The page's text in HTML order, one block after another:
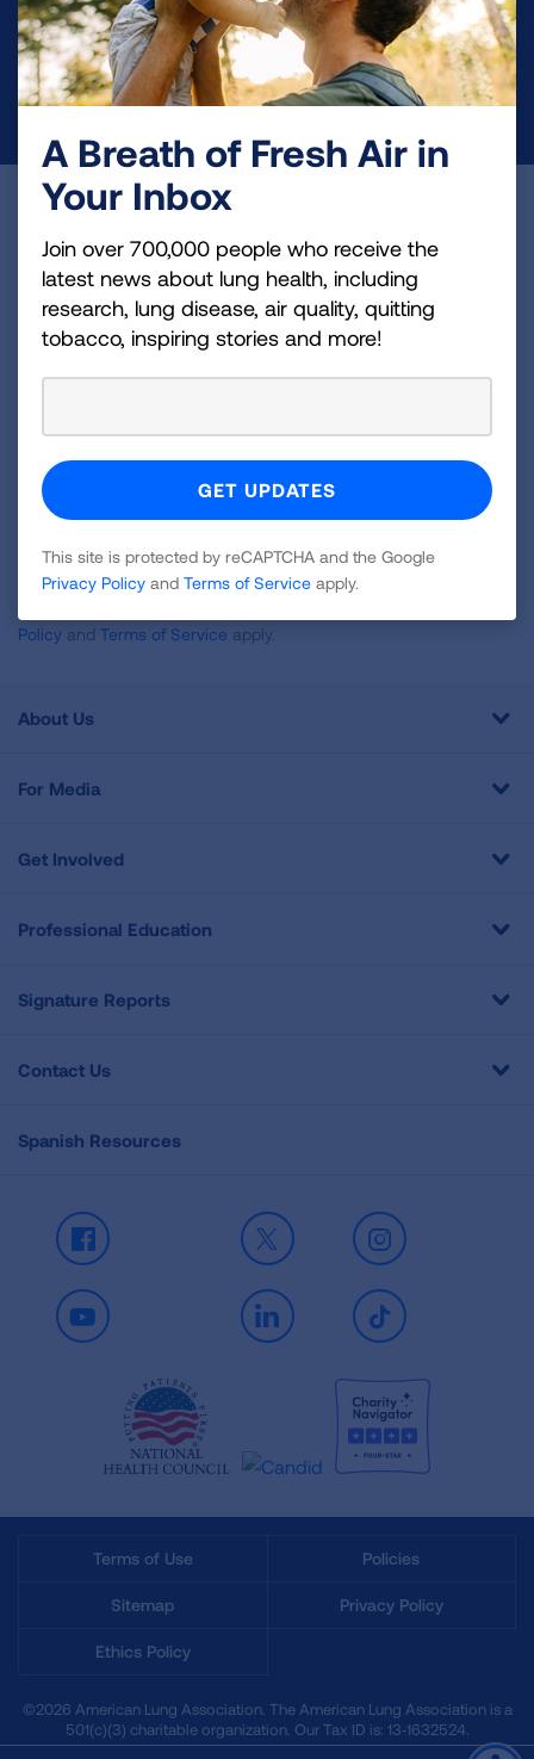
health education, and more.
DONATE NOW
Become a Lung Health Insider
Join over 700,000 people who receive the latest
news about lung health, including research, lung
disease, air quality, quitting tobacco, inspiring stories
and more!
Sign
Newsletter
Policy and Terms of Service apply.
About Us
For Media
Get Involved
Professional Education
Signature Reports
Contact Us
Spanish Resources
Facebook X Instagram
Youtube LinkedIn TikTok
Terms of Use Policies
Sitemap Privacy Policy
Ethics Policy
©2026 American Lung Association. The American Lung Association is a
501(c)(3) charitable organization. Our Tax ID is: 13‑1632524.
A Breath of Fresh Air in
Your Inbox
Join over 700,000 people who receive the
latest news about lung health, including
research, lung disease, air quality, quitting
tobacco, inspiring stories and more!
This site is protected by reCAPTCHA and the Google
Privacy Policy and Terms of Service apply.